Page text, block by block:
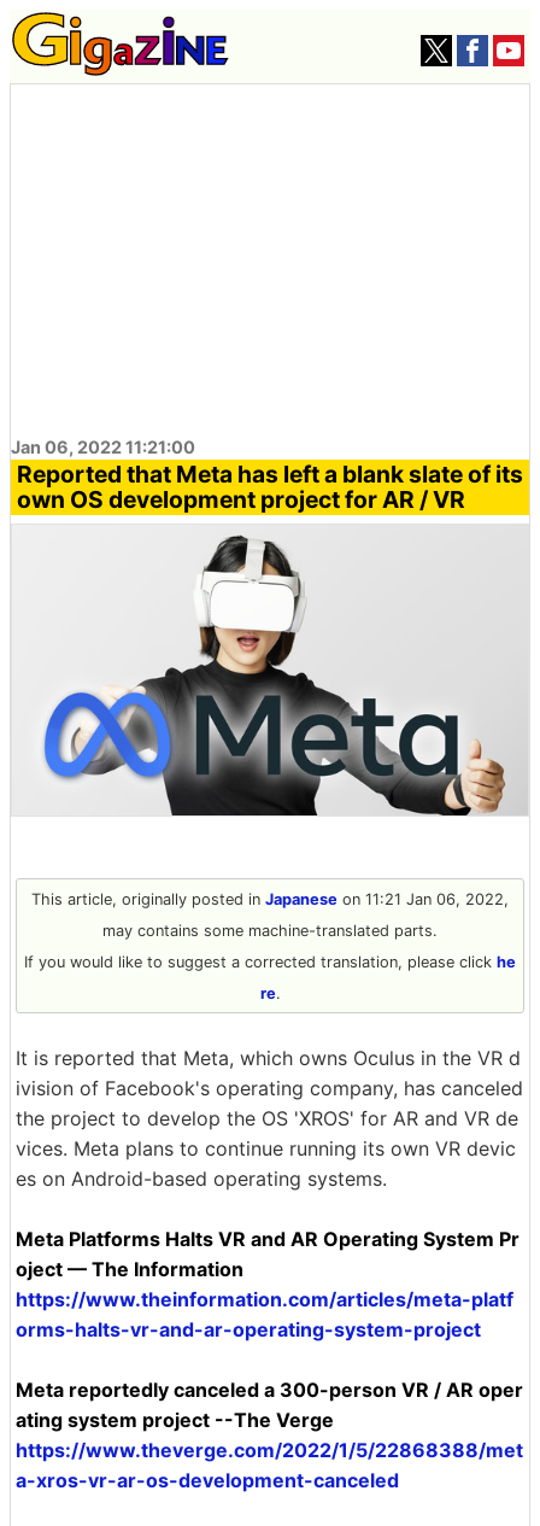
Jan 06, 2022 11:21:00
Reported that Meta has left a blank slate of its
own OS development project for AR / VR
This article, originally posted in Japanese on 11:21 Jan 06, 2022,
may contains some machine-translated parts.
If you would like to suggest a corrected translation, please click he
re.
It is reported that Meta, which owns Oculus in the VR d
ivision of Facebook's operating company, has canceled
the project to develop the OS 'XROS' for AR and VR de
vices. Meta plans to continue running its own VR devic
es on Android-based operating systems.
Meta Platforms Halts VR and AR Operating System Pr
oject — The Information
https://www.theinformation.com/articles/meta-platf
orms-halts-vr-and-ar-operating-system-project
Meta reportedly canceled a 300-person VR / AR oper
ating system project --The Verge
https://www.theverge.com/2022/1/5/22868388/met
a-xros-vr-ar-os-development-canceled